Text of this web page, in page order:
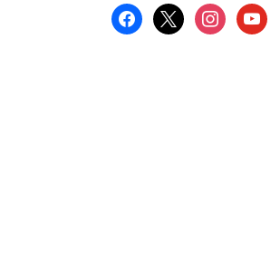
facebook
x instagramyoutube